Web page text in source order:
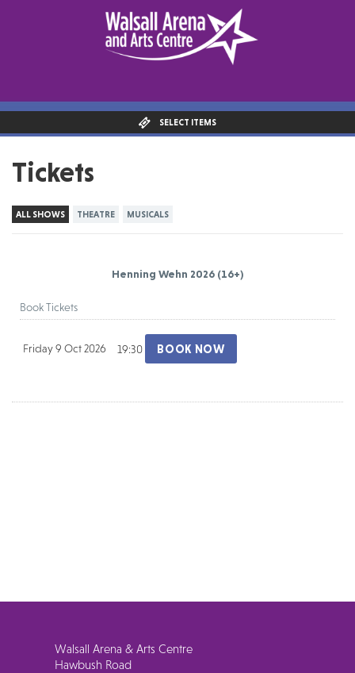
SELECT ITEMS
Tickets
ALL SHOWS THEATRE MUSICALS
Henning Wehn 2026 (16+)
Book Tickets
Friday 9 Oct 2026 19:30 BOOK NOW
Walsall Arena & Arts Centre
Hawbush Road